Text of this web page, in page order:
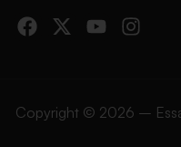
Copyright © 2026 –